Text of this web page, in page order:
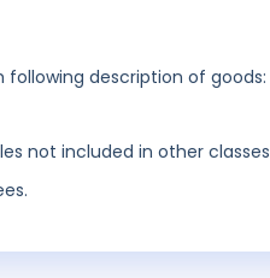
following description of goods:
not included in other classes